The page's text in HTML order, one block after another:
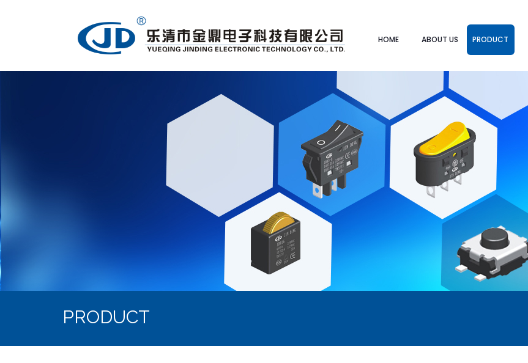
HOME ABOUT US PRODUCT
PRODUCT